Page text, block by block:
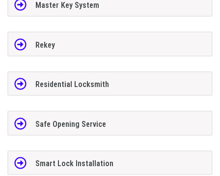
Master Key System
Rekey
Residential Locksmith
Safe Opening Service
Smart Lock Installation